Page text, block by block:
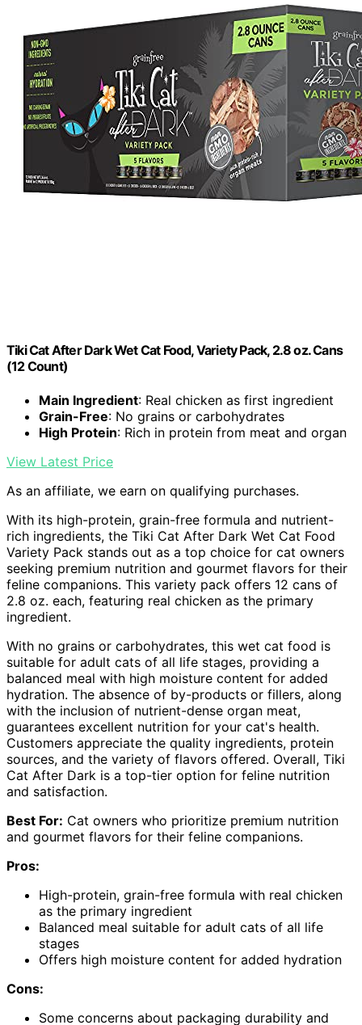
Tiki Cat After Dark Wet Cat Food, Variety Pack, 2.8 oz. Cans
(12 Count)
Main Ingredient: Real chicken as first ingredient
Grain-Free: No grains or carbohydrates
High Protein: Rich in protein from meat and organ
View Latest Price
As an affiliate, we earn on qualifying purchases.
With its high-protein, grain-free formula and nutrient-
rich ingredients, the Tiki Cat After Dark Wet Cat Food
Variety Pack stands out as a top choice for cat owners
seeking premium nutrition and gourmet flavors for their
feline companions. This variety pack offers 12 cans of
2.8 oz. each, featuring real chicken as the primary
ingredient.
With no grains or carbohydrates, this wet cat food is
suitable for adult cats of all life stages, providing a
balanced meal with high moisture content for added
hydration. The absence of by-products or fillers, along
with the inclusion of nutrient-dense organ meat,
guarantees excellent nutrition for your cat's health.
Customers appreciate the quality ingredients, protein
sources, and the variety of flavors offered. Overall, Tiki
Cat After Dark is a top-tier option for feline nutrition
and satisfaction.
Best For: Cat owners who prioritize premium nutrition
and gourmet flavors for their feline companions.
Pros:
High-protein, grain-free formula with real chicken
as the primary ingredient
Balanced meal suitable for adult cats of all life
stages
Offers high moisture content for added hydration
Cons:
Some concerns about packaging durability and